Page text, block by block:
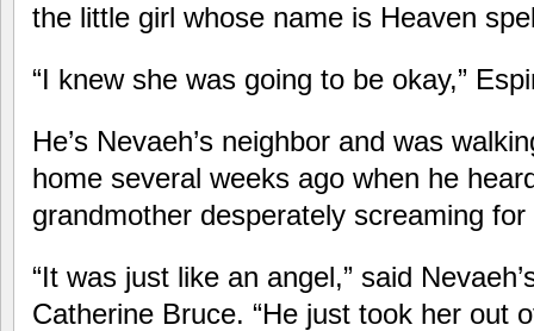
the little girl whose name is Heaven
“I knew she was going to be okay,”
He’s Nevaeh’s neighbor and was
home several weeks ago when he
grandmother desperately screaming for
“It was just like an angel,” said
Catherine Bruce. “He just took her out